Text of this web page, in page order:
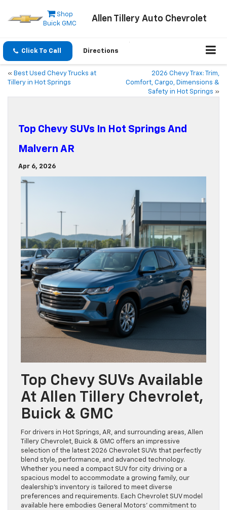
Shop
Buick GMC
Allen Tillery Auto Chevrolet
Click To Call Directions
« Best Used Chevy Trucks at
Tillery in Hot Springs
2026 Chevy Trax: Trim,
Comfort, Cargo, Dimensions &
Safety in Hot Springs »
Top Chevy SUVs In Hot Springs And
Malvern AR
Apr 6, 2026
Top Chevy SUVs Available
At Allen Tillery Chevrolet,
Buick & GMC
For drivers in Hot Springs, AR, and surrounding areas, Allen
Tillery Chevrolet, Buick & GMC offers an impressive
selection of the latest 2026 Chevrolet SUVs that perfectly
blend style, performance, and advanced technology.
Whether you need a compact SUV for city driving or a
spacious model to accommodate a growing family, our
dealership’s inventory is tailored to meet diverse
preferences and requirements. Each Chevrolet SUV model
available here embodies General Motors’ commitment to